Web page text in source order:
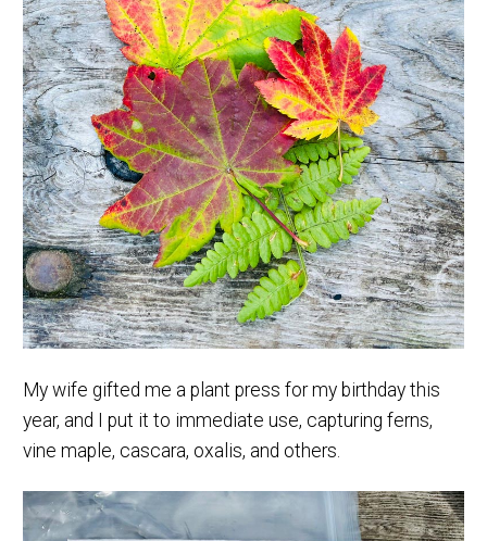
My wife gifted me a plant press for my birthday this
year, and I put it to immediate use, capturing ferns,
vine maple, cascara, oxalis, and others.